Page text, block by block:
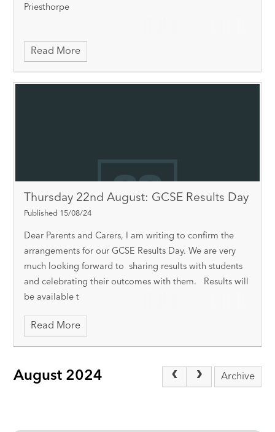
Priesthorpe
Read More
Thursday 22nd August: GCSE Results Day
Published 15/08/24
Dear Parents and Carers, I am writing to confirm the
arrangements for our GCSE Results Day. We are very
much looking forward to sharing results with students
and celebrating their outcomes with them. Results will
be available t
Read More
August 2024 Archive